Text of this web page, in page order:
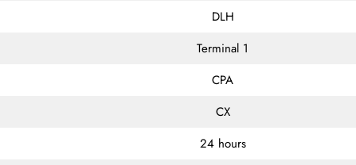
DLH
Terminal 1
CPA
CX
24 hours